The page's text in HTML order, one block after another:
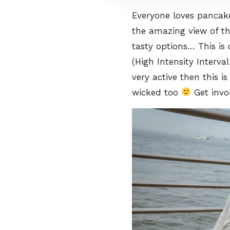
Everyone loves
the amazing view of
tasty options… This is
(High Intensity
very active then this
wicked too
Get